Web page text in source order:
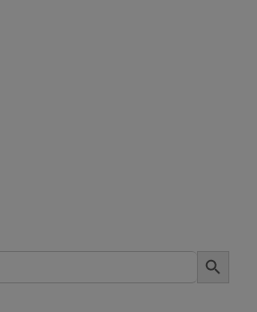
Search Button